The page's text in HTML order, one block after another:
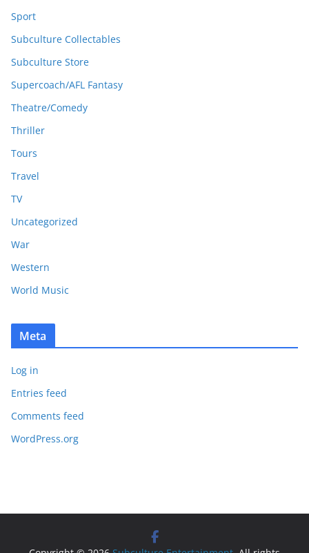
Sport
Subculture Collectables
Subculture Store
Supercoach/AFL Fantasy
Theatre/Comedy
Thriller
Tours
Travel
TV
Uncategorized
War
Western
World Music
Meta
Log in
Entries feed
Comments feed
WordPress.org